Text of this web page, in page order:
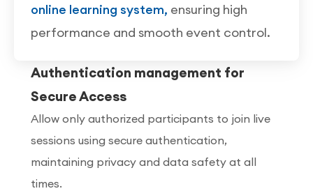
online learning system, ensuring high
performance and smooth event control.
Authentication management for
Secure Access
Allow only authorized participants to join live
sessions using secure authentication,
maintaining privacy and data safety at all
times.